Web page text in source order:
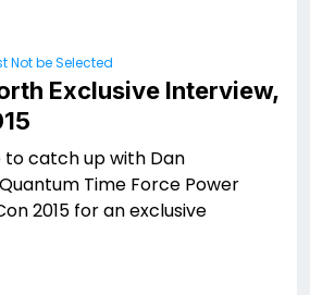
Not be Selected
Exclusive Interview,
to catch up with Dan
Time Force Power
2015 for an exclusive